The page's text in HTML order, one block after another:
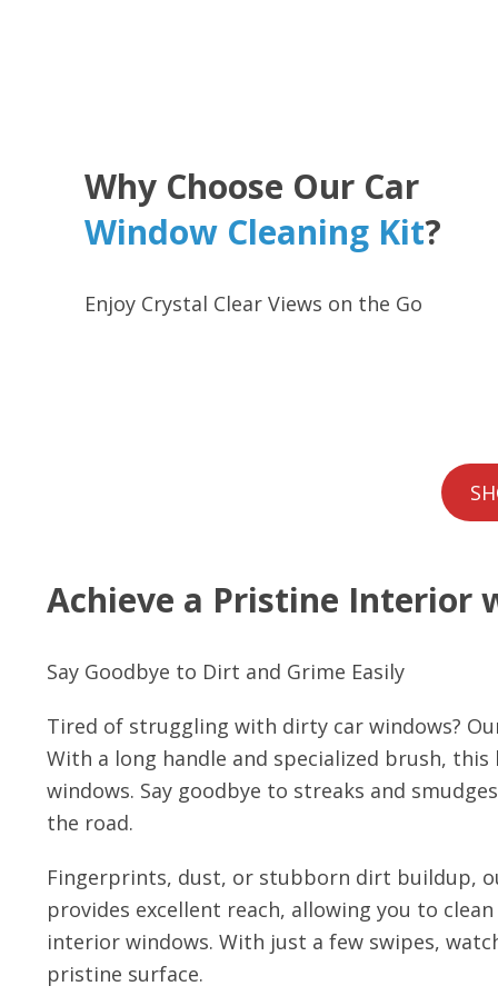
Why Choose Our Car
Window Cleaning Kit?
Enjoy Crystal Clear Views on the Go
Achieve a Pristine Interior
Say Goodbye to Dirt and Grime Easily
Tired of struggling with dirty car windows?
With a long handle and specialized brush,
windows. Say goodbye to streaks and
the road.
Fingerprints, dust, or stubborn dirt buildup,
provides excellent reach, allowing you to
interior windows. With just a few swipes,
pristine surface.